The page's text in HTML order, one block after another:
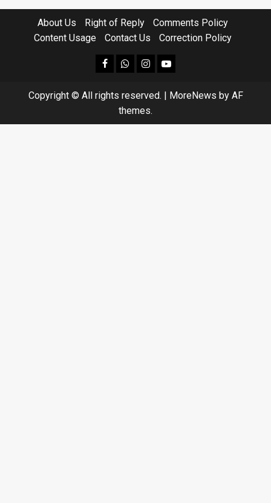
About Us Right of Reply
Comments Policy
Content Usage
Contact Us Correction Policy
facebookWhatsapp
instagram
youtube
Copyright © All rights reserved. | MoreNews by AF
themes.